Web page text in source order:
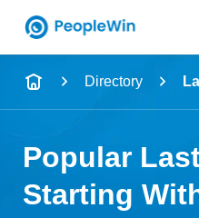
Name
City & State
Directory
Popular
Starting